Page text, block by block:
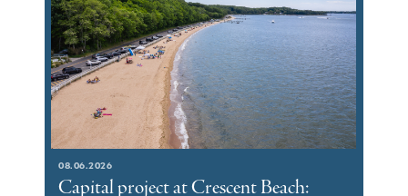
08.06.2026
Capital project at Crescent Beach: